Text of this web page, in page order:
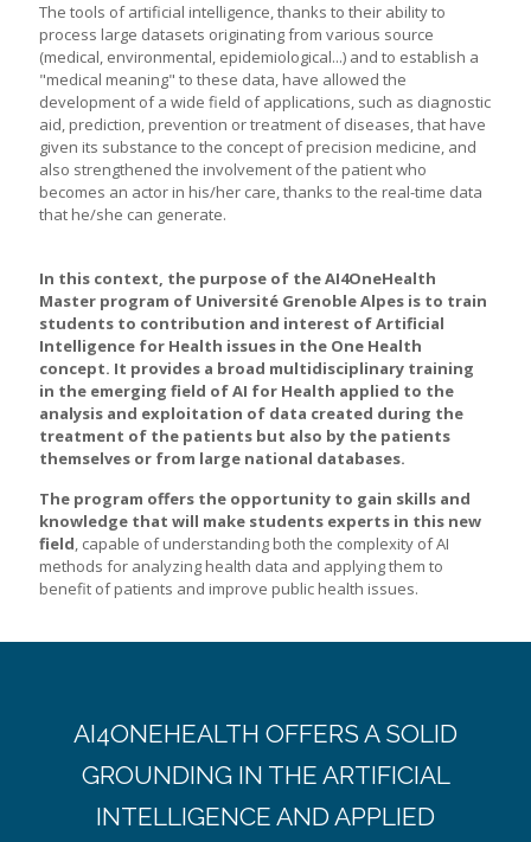
The tools of artificial intelligence, thanks to their ability to
process large datasets originating from various source
(medical, environmental, epidemiological...) and to establish a
"medical meaning" to these data, have allowed the
development of a wide field of applications, such as diagnostic
aid, prediction, prevention or treatment of diseases, that have
given its substance to the concept of precision medicine, and
also strengthened the involvement of the patient who
becomes an actor in his/her care, thanks to the real-time data
that he/she can generate.
In this context, the purpose of the AI4OneHealth
Master program of Université Grenoble Alpes is to train
students to contribution and interest of Artificial
Intelligence for Health issues in the One Health
concept. It provides a broad multidisciplinary training
in the emerging field of AI for Health applied to the
analysis and exploitation of data created during the
treatment of the patients but also by the patients
themselves or from large national databases.
The program offers the opportunity to gain skills and
knowledge that will make students experts in this new
field, capable of understanding both the complexity of AI
methods for analyzing health data and applying them to
benefit of patients and improve public health issues.
AI4ONEHEALTH OFFERS A SOLID
GROUNDING IN THE ARTIFICIAL
INTELLIGENCE AND APPLIED